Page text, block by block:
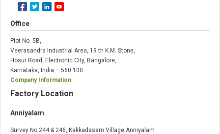
Office
Plot No. 5B,
Veerasandra Industrial Area, 19 th K.M. Stone,
Hosur Road, Electronic City, Bangalore,
Karnataka, India – 560 100
Company Information
Factory Location
Anniyalam
Survey No 244 & 246, Kakkadasam Village Anniyalam